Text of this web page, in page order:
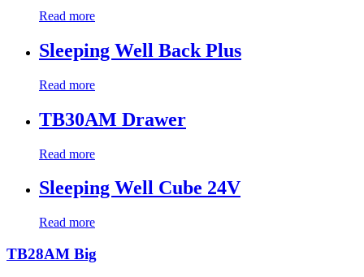
Read more
Sleeping Well Back Plus
Read more
TB30AM Drawer
Read more
Sleeping Well Cube 24V
Read more
TB28AM Big